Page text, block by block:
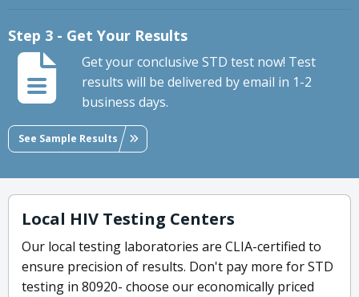
Step 3 - Get Your Results
Get your conclusive STD test now! Test
results will be delivered by email in 1-2
business days.
See Sample Results
Local HIV Testing Centers
Our local testing laboratories are CLIA-certified to
ensure precision of results. Don't pay more for STD
testing in 80920- choose our economically priced